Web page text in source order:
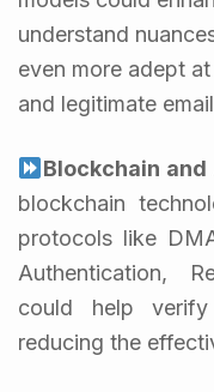
understand
even more adept
and legitimate
Blockchain
blockchain
protocols like
Authentication,
could help
reducing the